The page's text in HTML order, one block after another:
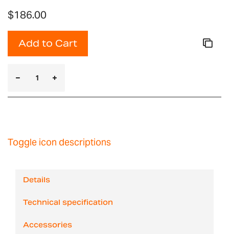
$186.00
Add to Cart
Toggle icon descriptions
Details
Technical specification
Accessories